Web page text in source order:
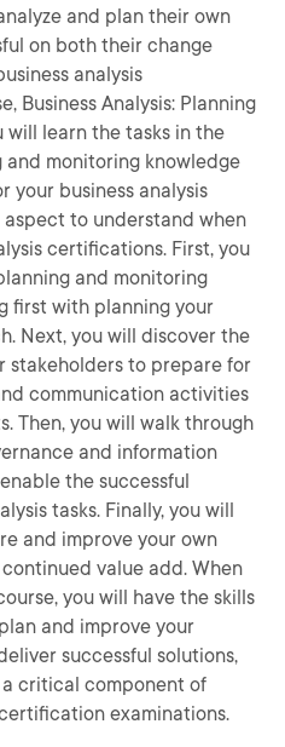
and plan their own
on both their change
analysis
Business Analysis: Planning
will learn the tasks in the
and monitoring knowledge
your business analysis
to understand when
certifications. First, you
and monitoring
first with planning your
Next, you will discover the
stakeholders to prepare for
communication activities
Then, you will walk through
and information
the successful
tasks. Finally, you will
and improve your own
value add. When
you will have the skills
and improve your
successful solutions,
critical component of
examinations.